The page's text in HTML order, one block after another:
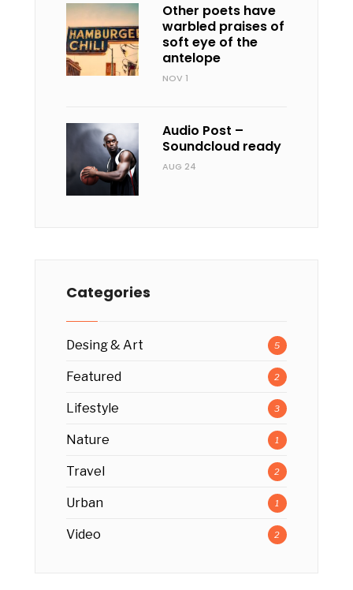
Other poets have
warbled praises of
soft eye of the
antelope
NOV 1
Audio Post –
Soundcloud ready
AUG 24
Categories
Desing & Art 5
Featured 2
Lifestyle 3
Nature 1
Travel 2
Urban 1
Video 2